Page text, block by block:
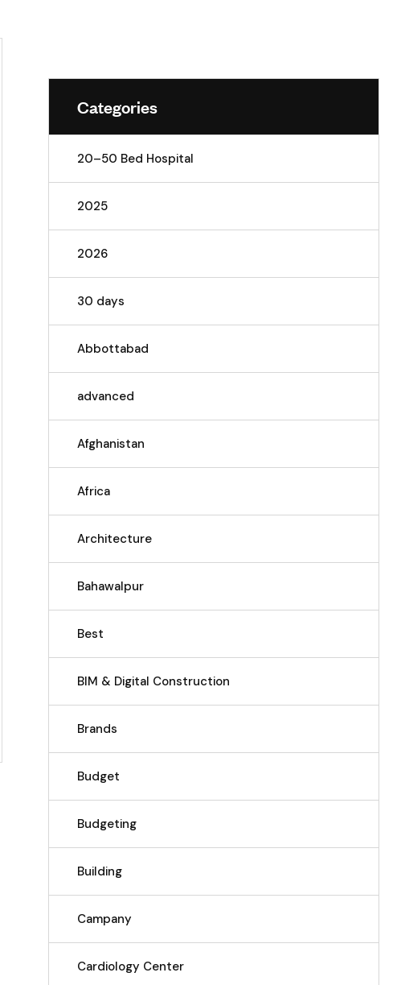
Categories
20–50 Bed Hospital
2025
2026
30 days
Abbottabad
advanced
Afghanistan
Africa
Architecture
Bahawalpur
Best
BIM & Digital Construction
Brands
Budget
Budgeting
Building
Campany
Cardiology Center